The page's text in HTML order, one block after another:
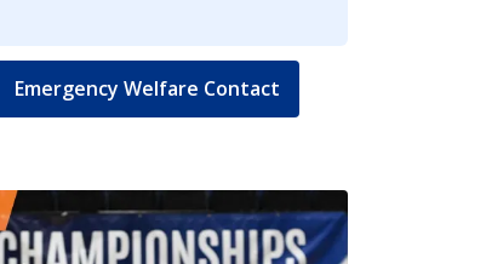
Emergency Welfare Contact